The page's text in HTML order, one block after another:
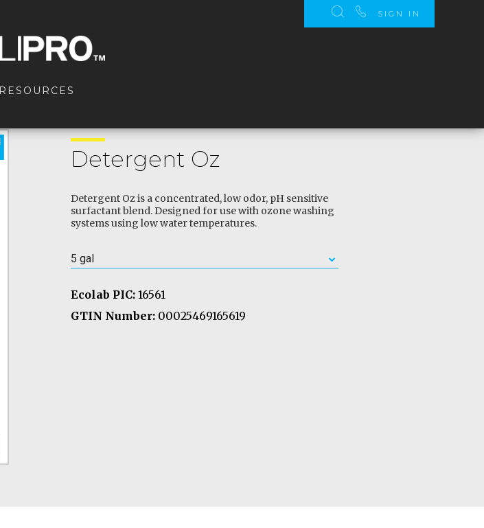
RESOURCES
SIGN IN
Detergent Oz
Detergent Oz is a concentrated, low odor, pH sensitive
surfactant blend. Designed for use with ozone washing
systems using low water temperatures.
5 gal
Ecolab PIC: 16561
GTIN Number: 00025469165619